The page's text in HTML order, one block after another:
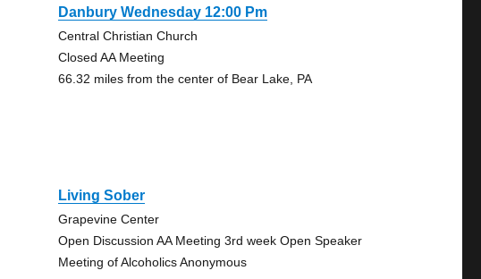
Danbury Wednesday 12:00 Pm
Central Christian Church
Closed AA Meeting
66.32 miles from the center of Bear Lake, PA
Living Sober
Grapevine Center
Open Discussion AA Meeting 3rd week Open Speaker
Meeting of Alcoholics Anonymous